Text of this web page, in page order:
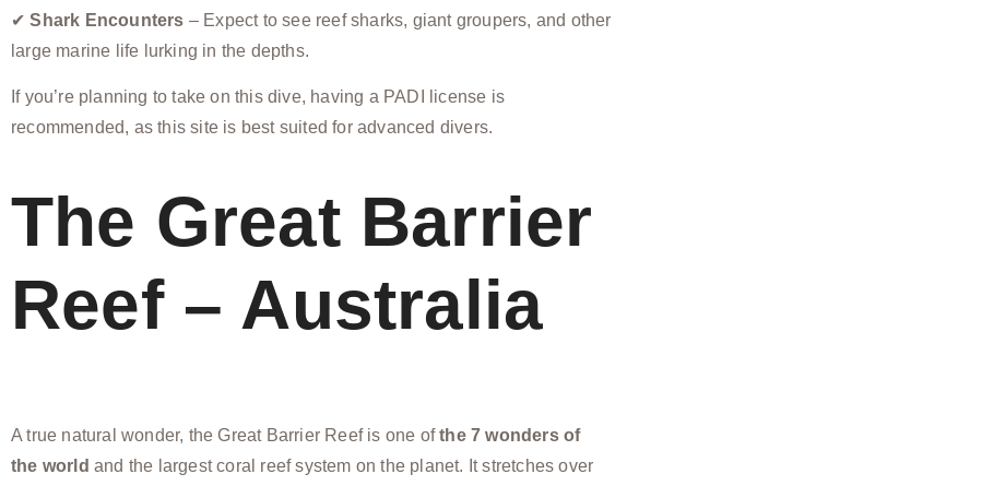
✔Shark Encounters – Expect to see reef sharks, giant groupers, and other
large marine life lurking in the depths.
If you’re planning to take on this dive, having a PADI license is
recommended, as this site is best suited for advanced divers.
The Great Barrier
Reef – Australia
A true natural wonder, the Great Barrier Reef is one ofthe 7 wonders of
the world and the largest coral reef system on the planet. It stretches over